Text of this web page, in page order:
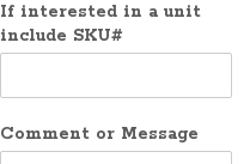
If interested in a unit
include SKU#
Comment or Message